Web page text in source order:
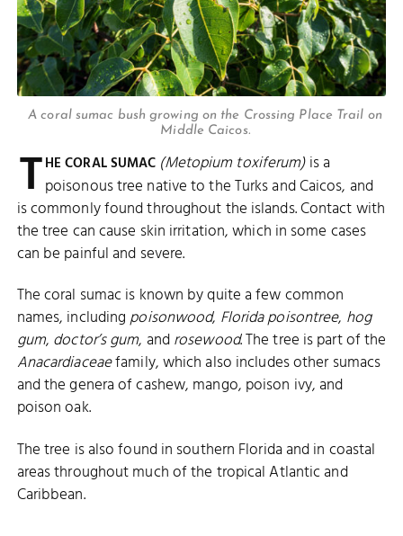
A coral sumac bush growing on the Crossing Place Trail on
Middle Caicos.
THE CORAL SUMAC (Metopium toxiferum)is a
poisonous tree native to the Turks and Caicos, and
is commonly found throughout the islands. Contact with
the tree can cause skin irritation, which in some cases
can be painful and severe.
The coral sumac is known by quite a few common
names, includingpoisonwood, Florida poisontree, hog
gum, doctor’s gum, androsewood. The tree is part of the
Anacardiaceaefamily, which also includes other sumacs
and the genera of cashew, mango, poison ivy, and
poison oak.
The tree is also found in southern Florida and in coastal
areas throughout much of the tropical Atlantic and
Caribbean.